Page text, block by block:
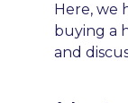
Here, we
buying a
and